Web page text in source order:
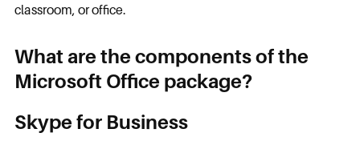
classroom, or office.
What are the components of the
Microsoft Office package?
Skype for Business